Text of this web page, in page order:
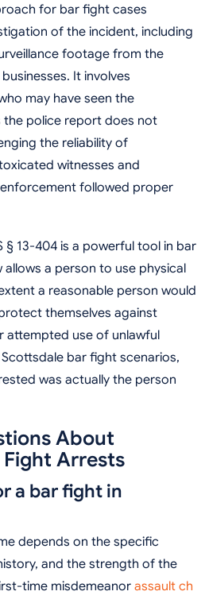
for bar fight cases
of the incident, including
footage from the
It involves
may have seen the
police report does not
the reliability of
witnesses and
followed proper
§ 13-404 is a powerful tool in bar
a person to use physical
a reasonable person would
themselves against
attempted use of unlawful
bar fight scenarios,
was actually the person
About
Arrests
a bar fight in
depends on the specific
and the strength of the
time misdemeanor assault ch